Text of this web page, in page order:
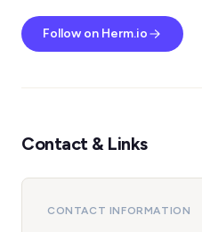
Follow on Herm.io
Contact & Links
CONTACT INFORMATION